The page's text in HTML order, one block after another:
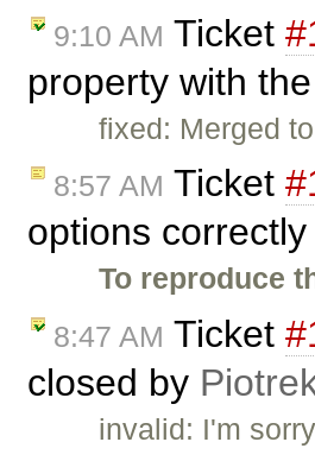
9:10 AM Ticket
property with
fixed: Merged
8:57 AM Ticket
options
To reproduce
8:47 AM Ticket
closed by
invalid: I'm